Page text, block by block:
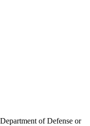
of Defense or